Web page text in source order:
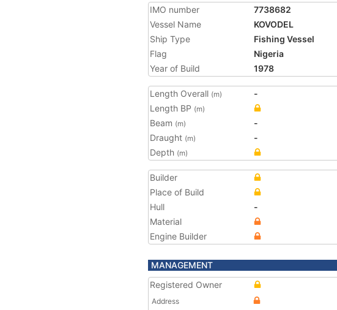
IMO number
7738682
Vessel Name
KOVODEL
Ship Type
Fishing Vessel
Flag
Nigeria
Year of Build
1978
Length Overall (m)
-
Length BP (m)
Beam (m)
-
Draught (m)
-
Depth (m)
Builder
Place of Build
Hull
-
Material
Engine Builder
MANAGEMENT
Registered Owner
Address